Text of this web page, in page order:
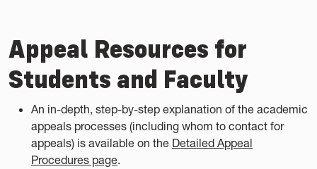
Appeal Resources for
Students and Faculty
An in-depth, step-by-step explanation of the academic
appeals processes (including whom to contact for
appeals) is available on the Detailed Appeal
Procedures page.